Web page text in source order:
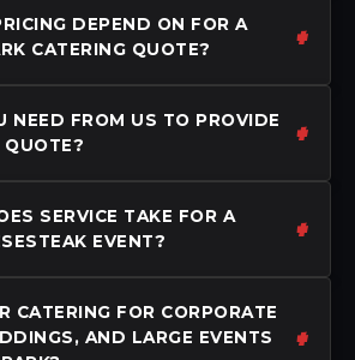
DEPEND ON FOR A
CATERING QUOTE?
NEED FROM US TO PROVIDE
QUOTE?
SERVICE TAKE FOR A
EVENT?
CATERING FOR CORPORATE
AND LARGE EVENTS